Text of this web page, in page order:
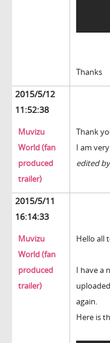
Thanks
2015/5/12
11:52:38
Muvizu
World (fan
produced
trailer)
Thank
I am
edited
2015/5/11
16:14:33
Muvizu
World (fan
produced
trailer)
Hello all
I have a
again.
Here is